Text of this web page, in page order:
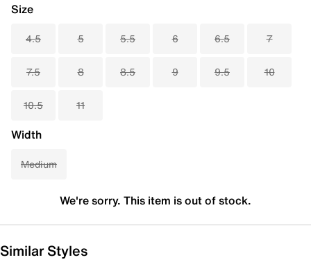
Size
4.5 5 5.5 6 6.5 7
7.5 8 8.5 9 9.5 10
10.5 11
Width
Medium
We're sorry. This item is out of stock.
Similar Styles